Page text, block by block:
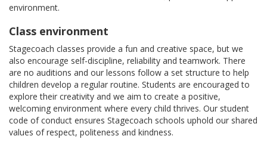
environment.
Class environment
Stagecoach classes provide a fun and creative space, but we
also encourage self-discipline, reliability and teamwork. There
are no auditions and our lessons follow a set structure to help
children develop a regular routine. Students are encouraged to
explore their creativity and we aim to create a positive,
welcoming environment where every child thrives. Our student
code of conduct ensures Stagecoach schools uphold our shared
values of respect, politeness and kindness.